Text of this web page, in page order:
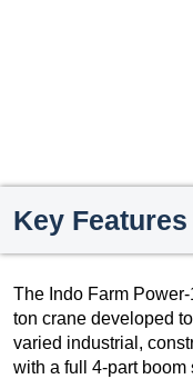
Key
The Indo Farm
ton crane developed
varied industrial,
with a full 4-part boom